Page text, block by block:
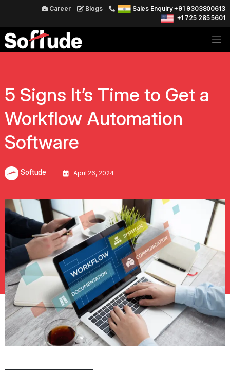
Career Blogs
Sales Enquiry +91 9303800613
+1 725 285 5601
5 Signs It’s Time to Get a
Workflow Automation
Software
Softude April 26, 2024